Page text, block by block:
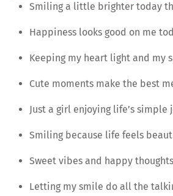
Smiling a little brighter today
Happiness looks good on me
Keeping my heart light and my
Cute moments make the best
Just a girl enjoying life’s simple
Smiling because life feels
Sweet vibes and happy
Letting my smile do all the